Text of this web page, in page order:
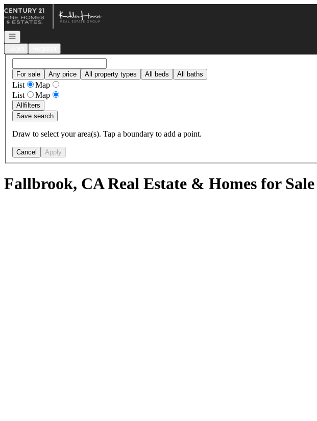
Go to: Homepage
Open navigation
For sale Any price All property types All beds All baths
List
Map
List
Map
Allfilters
Save search
Draw to select your area(s). Tap a boundary to add a point.
Cancel Apply
Fallbrook, CA Real Estate & Homes for Sale